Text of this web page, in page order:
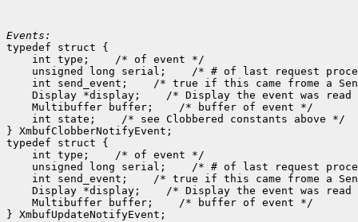
Events:
typedef struct {
    int type;
/* of event */
    unsigned long serial;
/* # of last request
    int send_event;
/* true if this came frome a
    Display *display;
/* Display the event was
    Multibuffer buffer;
/* buffer of event */
    int state;
/* see Clobbered constants above */
} XmbufClobberNotifyEvent;
typedef struct {
    int type;
/* of event */
    unsigned long serial;
/* # of last request
    int send_event;
/* true if this came frome a
    Display *display;
/* Display the event was
    Multibuffer buffer;
/* buffer of event */
} XmbufUpdateNotifyEvent;